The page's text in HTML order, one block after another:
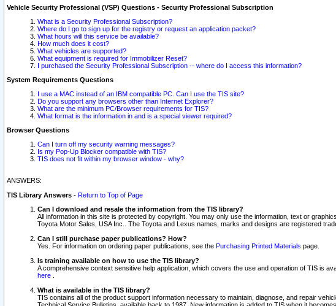
Vehicle Security Professional (VSP) Questions - Security Professional Subscription
What is a Security Professional Subscription?
Where do I go to sign up for the registry or request an application packet?
What hours will this service be available?
How much does it cost?
What vehicles are supported?
What equipment is required for Immobilizer Reset?
I purchased the Security Professional Subscription -- where do I access this information?
System Requirements Questions
I use a MAC instead of an IBM compatible PC. Can I use the TIS site?
Do you support any browsers other than Internet Explorer?
What are the minimum PC/Browser requirements for TIS?
What format is the information in and is a special viewer required?
Browser Questions
Can I turn off my security warning messages?
Is my Pop-Up Blocker compatible with TIS?
TIS does not fit within my browser window - why?
ANSWERS:
TIS Library Answers - Return to Top of Page
Can I download and resale the information from the TIS library?
All information in this site is protected by copyright. You may only use the information, text or
Toyota Motor Sales, USA Inc.. The Toyota and Lexus names, marks and designs are registered
Can I still purchase paper publications? How?
Yes. For information on ordering paper publications, see the Purchasing Printed Materials page.
Is training available on how to use the TIS library?
A comprehensive context sensitive help application, which covers the use and operation of TIS is
here
What is available in the TIS library?
TIS contains all of the product support information necessary to maintain, diagnose, and repair